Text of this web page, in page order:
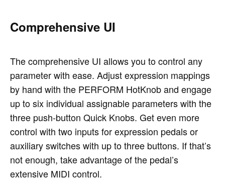
Comprehensive UI
The comprehensive UI allows you to control any
parameter with ease. Adjust expression mappings
by hand with the PERFORM HotKnob and engage
up to six individual assignable parameters with the
three push-button Quick Knobs. Get even more
control with two inputs for expression pedals or
auxiliary switches with up to three buttons. If that’s
not enough, take advantage of the pedal’s
extensive MIDI control.